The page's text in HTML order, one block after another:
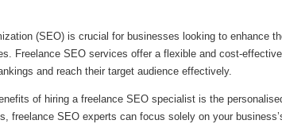
(SEO) is crucial for businesses looking to enhance
Freelance SEO services offer a flexible and cost-
and reach their target audience effectively.
of hiring a freelance SEO specialist is the
freelance SEO experts can focus solely on your